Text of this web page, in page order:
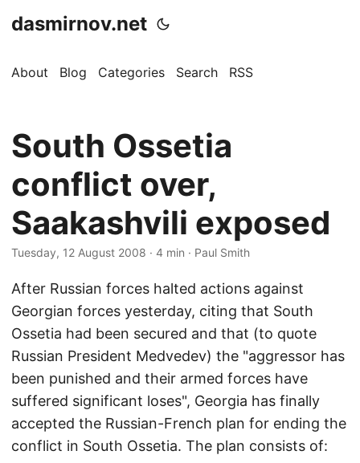
dasmirnov.net
About Blog Categories Search RSS
South Ossetia
conflict over,
Saakashvili exposed
Tuesday, 12 August 2008 · 4 min · Paul Smith
After Russian forces halted actions against
Georgian forces yesterday, citing that South
Ossetia had been secured and that (to quote
Russian President Medvedev) the "aggressor has
been punished and their armed forces have
suffered significant loses", Georgia has finally
accepted the Russian-French plan for ending the
conflict in South Ossetia. The plan consists of: